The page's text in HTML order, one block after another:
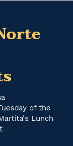
of the
Lunch